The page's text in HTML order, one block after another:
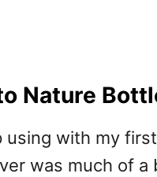
Nature
using with my
was much of